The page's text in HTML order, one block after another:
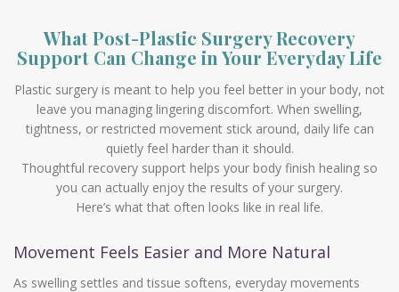
What Post-Plastic Surgery Recovery
Support Can Change in Your Everyday Life
Plastic surgery is meant to help you feel better in your body, not
leave you managing lingering discomfort. When swelling,
tightness, or restricted movement stick around, daily life can
quietly feel harder than it should.
Thoughtful recovery support helps your body finish healing so
you can actually enjoy the results of your surgery.
Here’s what that often looks like in real life.
Movement Feels Easier and More Natural
As swelling settles and tissue softens, everyday movements